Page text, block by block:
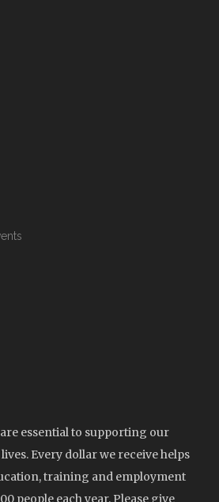
essential to supporting our
Every dollar we receive helps
training and employment
people each year. Please give